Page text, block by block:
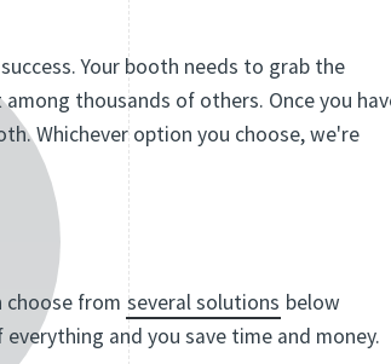
Your booth needs to grab the
thousands of others. Once you
Whichever option you choose, we're
choose from several solutions below
and you save time and money.